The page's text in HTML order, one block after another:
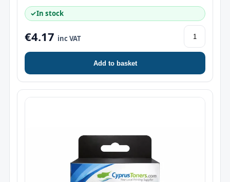
✓In stock
€4.17 inc VAT
Add to basket